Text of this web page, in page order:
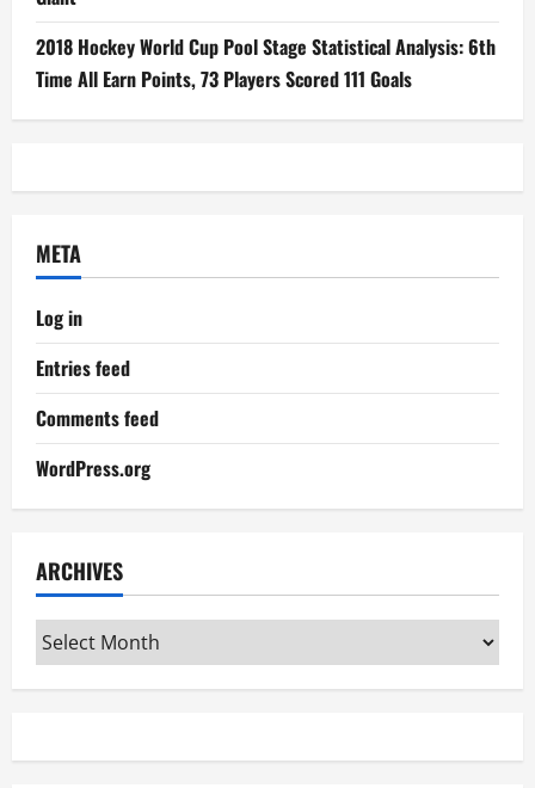
2018 Hockey World Cup Pool Stage Statistical Analysis: 6th
Time All Earn Points, 73 Players Scored 111 Goals
META
Log in
Entries feed
Comments feed
WordPress.org
ARCHIVES
Archives